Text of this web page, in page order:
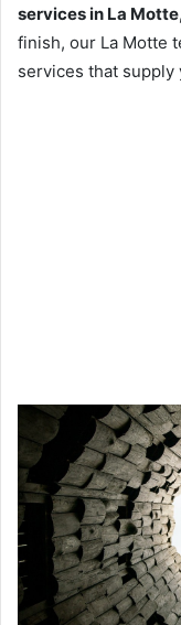
services in La
finish, our La Motte
services that supply